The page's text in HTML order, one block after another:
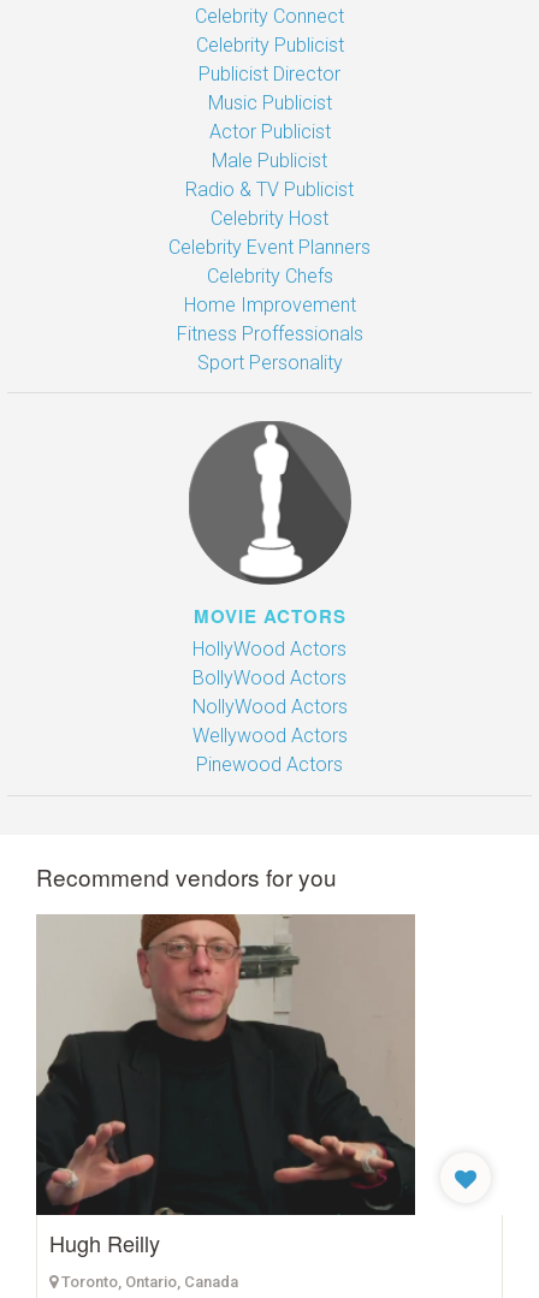
Celebrity Connect
Celebrity Publicist
Publicist Director
Music Publicist
Actor Publicist
Male Publicist
Radio & TV Publicist
Celebrity Host
Celebrity Event Planners
Celebrity Chefs
Home Improvement
Fitness Proffessionals
Sport Personality
MOVIE ACTORS
HollyWood Actors
BollyWood Actors
NollyWood Actors
Wellywood Actors
Pinewood Actors
Recommend vendors for you
Hugh Reilly
Toronto, Ontario, Canada